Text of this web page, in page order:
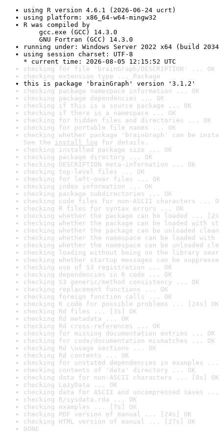
using R version 4.6.1 (2026-06-24 ucrt)
using platform: x86_64-w64-mingw32
R was compiled by
gcc.exe (GCC) 14.3.0
GNU Fortran (GCC) 14.3.0
running under: Windows Server 2022 x64 (build
using session charset: UTF-8
* current time: 2026-08-05 12:15:52 UTC
checking for file 'brainGraph/DESCRIPTION' ... OK
checking extension type ... Package
this is package 'brainGraph' version '3.1.2'
checking package namespace information ... OK
checking package dependencies ... OK
checking if this is a source package ... OK
checking if there is a namespace ... OK
checking for hidden files and directories ... OK
checking for portable file names ... OK
checking whether package 'brainGraph' can be
See the install log for details.
checking installed package size ... OK
checking package directory ... OK
checking DESCRIPTION meta-information ... OK
checking top-level files ... OK
checking for left-over files ... OK
checking index information ... OK
checking package subdirectories ... OK
checking code files for non-ASCII characters ...
checking R files for syntax errors ... OK
checking whether the package can be loaded ...
checking whether the package can be loaded with
checking whether the package can be unloaded
checking whether the namespace can be loaded
checking whether the namespace can be unloaded
checking loading without being on the library
checking whether startup messages can be
checking use of S3 registration ... OK
checking dependencies in R code ... OK
checking S3 generic/method consistency ... OK
checking replacement functions ... OK
checking foreign function calls ... OK
checking R code for possible problems ... [24s] OK
checking Rd files ... [3s] OK
checking Rd metadata ... OK
checking Rd cross-references ... OK
checking for missing documentation entries ... OK
checking for code/documentation mismatches ... OK
checking Rd \usage sections ... OK
checking Rd contents ... OK
checking for unstated dependencies in examples ...
checking contents of 'data' directory ... OK
checking data for non-ASCII characters ... [0s] OK
checking LazyData ... OK
checking data for ASCII and uncompressed saves ...
checking R/sysdata.rda ... OK
checking examples ... [7s] OK
checking PDF version of manual ... [24s] OK
checking HTML version of manual ... [27s] OK
DONE